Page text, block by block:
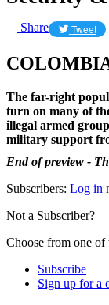
Share Tweet
The far-right
turn on many of
illegal armed
military support
End of preview -
Subscribers: Log in
Not a Subscriber?
Choose from one
Subscribe
Sign up for a